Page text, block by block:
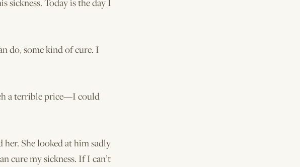
do, some kind of cure. I
a terrible price—I could
She looked at him sadly
cure my sickness. If I can’t